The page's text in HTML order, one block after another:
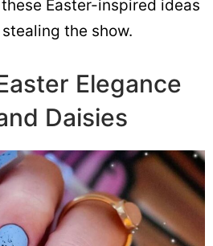
Easter-inspired ideas
the show.
Elegance
Daisies